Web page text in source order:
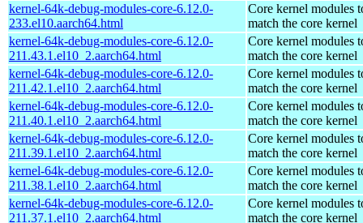
kernel-64k-debug-modules-core-6.12.0-
233.el10.aarch64.html
Core kernel modules
match the core kernel
kernel-64k-debug-modules-core-6.12.0-
211.43.1.el10_2.aarch64.html
Core kernel modules
match the core kernel
kernel-64k-debug-modules-core-6.12.0-
211.42.1.el10_2.aarch64.html
Core kernel modules
match the core kernel
kernel-64k-debug-modules-core-6.12.0-
211.40.1.el10_2.aarch64.html
Core kernel modules
match the core kernel
kernel-64k-debug-modules-core-6.12.0-
211.39.1.el10_2.aarch64.html
Core kernel modules
match the core kernel
kernel-64k-debug-modules-core-6.12.0-
211.38.1.el10_2.aarch64.html
Core kernel modules
match the core kernel
kernel-64k-debug-modules-core-6.12.0-
211.37.1.el10_2.aarch64.html
Core kernel modules
match the core kernel